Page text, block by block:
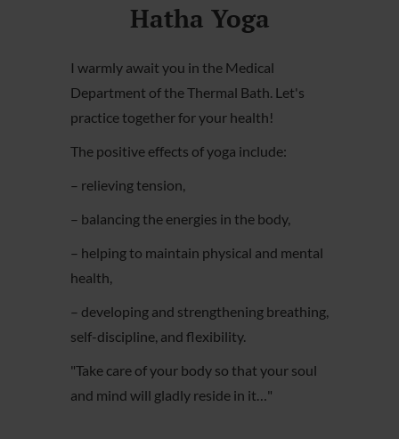
Hatha Yoga
I warmly await you in the Medical
Department of the Thermal Bath. Let's
practice together for your health!
The positive effects of yoga include:
– relieving tension,
– balancing the energies in the body,
– helping to maintain physical and mental
health,
– developing and strengthening breathing,
self-discipline, and flexibility.
"Take care of your body so that your soul
and mind will gladly reside in it…"